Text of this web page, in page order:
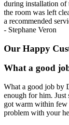
during installation of
the room was left
a recommended
- Stephane Veron
Our Happy
What a good
What a good job by
enough for him. Just
got warm within
problem with your